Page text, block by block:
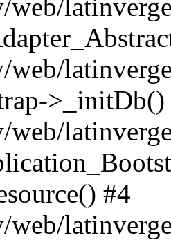
web/
web/
>_initDb()
web/
#4
web/